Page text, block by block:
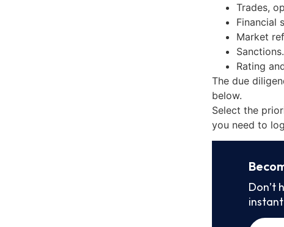
Trades,
Financial
Market
Sanctions.
Rating
The due
below.
Select the
you need to
Don’t